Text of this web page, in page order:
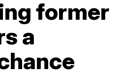
former
a